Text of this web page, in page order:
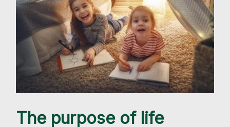
The purpose of life